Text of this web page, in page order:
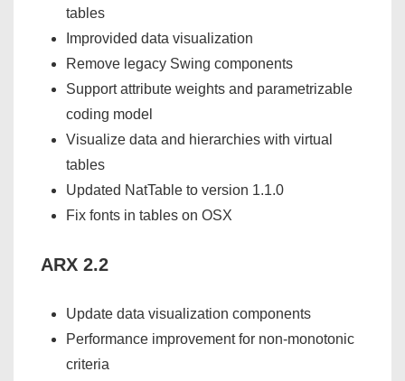
tables
Improvided data visualization
Remove legacy Swing components
Support attribute weights and parametrizable
coding model
Visualize data and hierarchies with virtual
tables
Updated NatTable to version 1.1.0
Fix fonts in tables on OSX
ARX 2.2
Update data visualization components
Performance improvement for non-monotonic
criteria